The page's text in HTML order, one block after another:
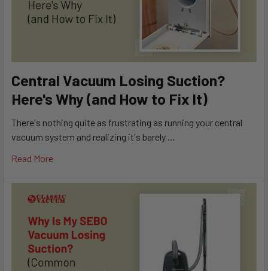
Central Vacuum Losing Suction?
Here's Why (and How to Fix It)
There's nothing quite as frustrating as running your central
vacuum system and realizing it's barely …
Read More